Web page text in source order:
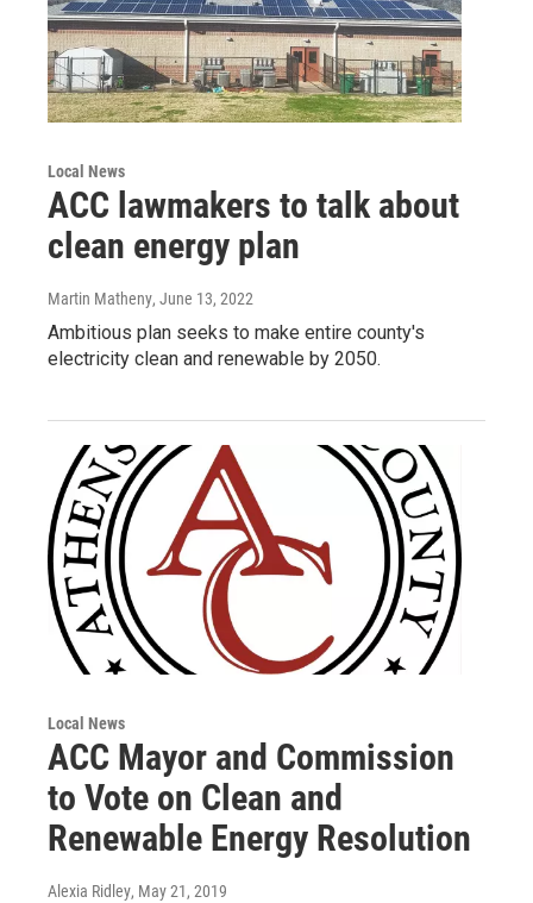
Local News
ACC lawmakers to talk about
clean energy plan
Martin Matheny, June 13, 2022
Ambitious plan seeks to make entire county's
electricity clean and renewable by 2050.
Local News
ACC Mayor and Commission
to Vote on Clean and
Renewable Energy Resolution
Alexia Ridley, May 21, 2019